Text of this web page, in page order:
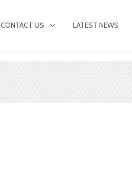
CONTACT US LATEST NEWS